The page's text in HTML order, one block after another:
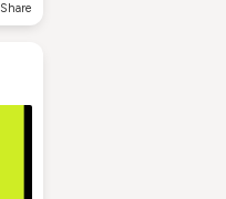
Share